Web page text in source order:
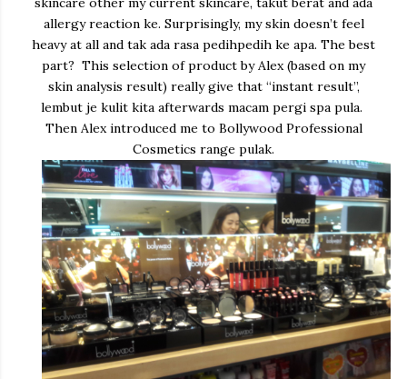
allergy reaction ke. Surprisingly, my skin doesn’t feel
heavy at all and tak ada rasa pedihpedih ke apa. The best
part? This selection of product by Alex (based on my
skin analysis result) really give that “instant result”,
lembut je kulit kita afterwards macam pergi spa pula.
Then Alex introduced me to Bollywood Professional
Cosmetics range pulak.